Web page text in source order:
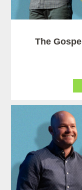
The